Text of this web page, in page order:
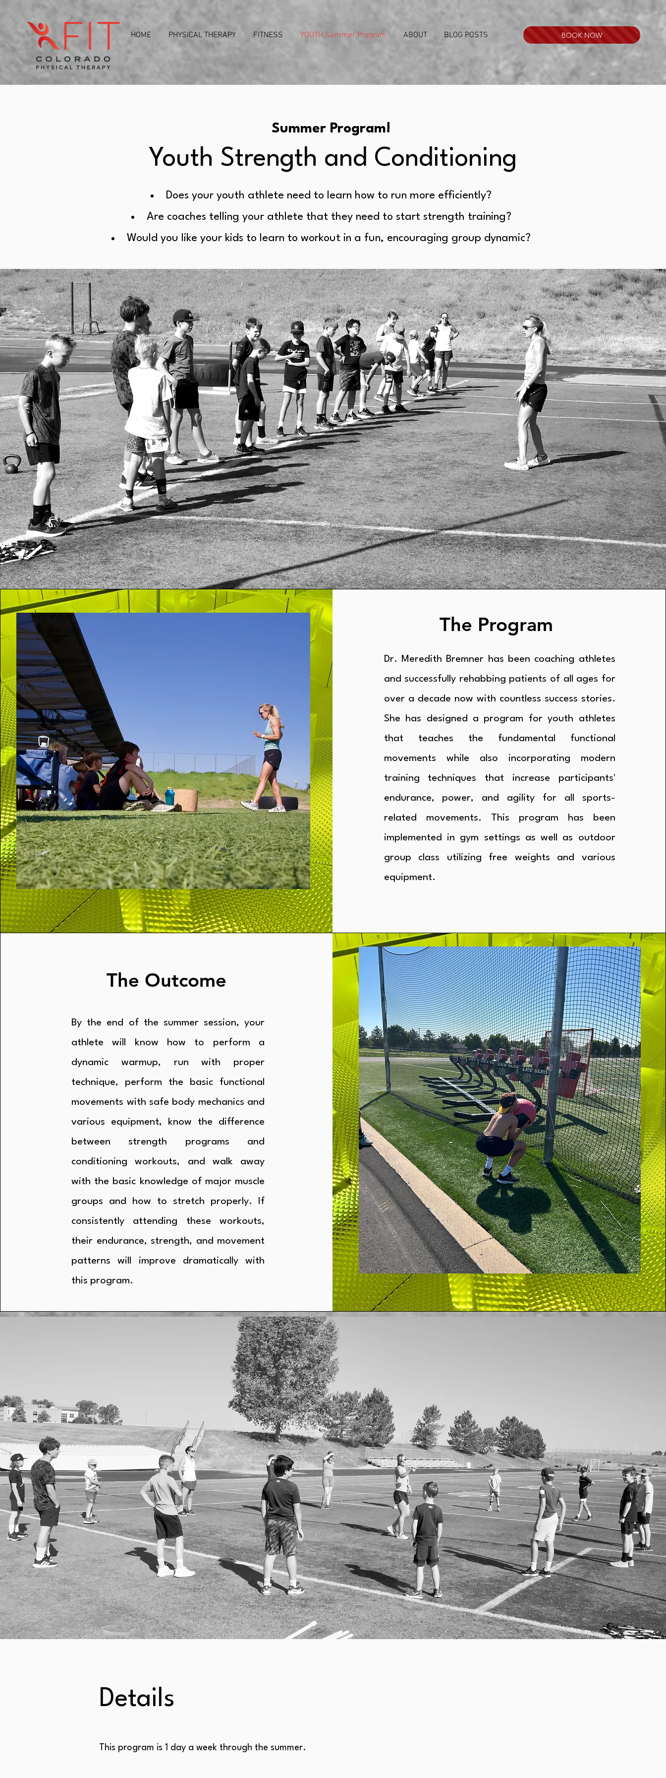
HOME PHYSICAL THERAPY FITNESS YOUTH Summer Program ABOUT BLOG POSTS BOOK NOW
Summer Program!
Youth Strength and Conditioning
Does your youth athlete need to learn how to run more efficiently?
Are coaches telling your athlete that they need to start strength training?
Would you like your kids to learn to workout in a fun, encouraging group dynamic?
The Program
Dr. Meredith Bremner has been coaching athletes
and successfully rehabbing patients of all ages for
over a decade now with countless success stories.
She has designed a program for youth athletes
that teaches the fundamental functional
movements while also incorporating modern
training techniques that increase participants'
endurance, power, and agility for all sports-
related movements. This program has been
implemented in gym settings as well as outdoor
group class utilizing free weights and various
equipment.
The Outcome
By the end of the summer session, your
athlete will know how to perform a
dynamic warmup, run with proper
technique, perform the basic functional
movements with safe body mechanics and
various equipment, know the difference
between strength programs and
conditioning workouts, and walk away
with the basic knowledge of major muscle
groups and how to stretch properly. If
consistently attending these workouts,
their endurance, strength, and movement
patterns will improve dramatically with
this program.
Details
This program is 1 day a week through the summer.